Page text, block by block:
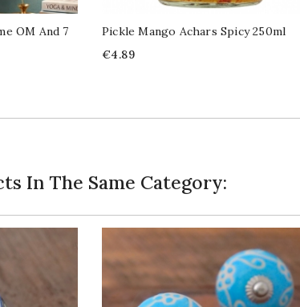
OM And 7
Pickle Mango Achars Spicy 250ml
Price
€4.89
In The Same Category: